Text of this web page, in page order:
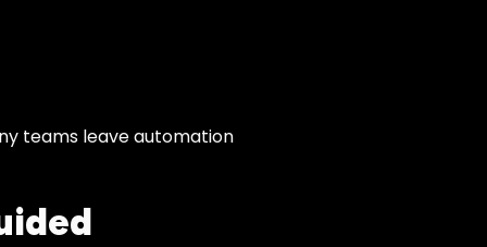
teams leave automation